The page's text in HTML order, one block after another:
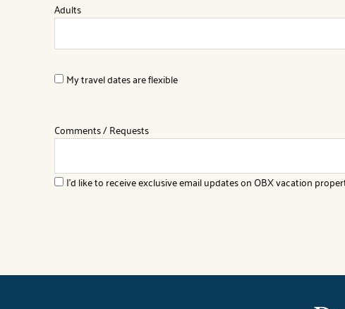
Adults
My travel dates are flexible
Comments / Requests
I'd like to receive exclusive email updates on OBX vacation